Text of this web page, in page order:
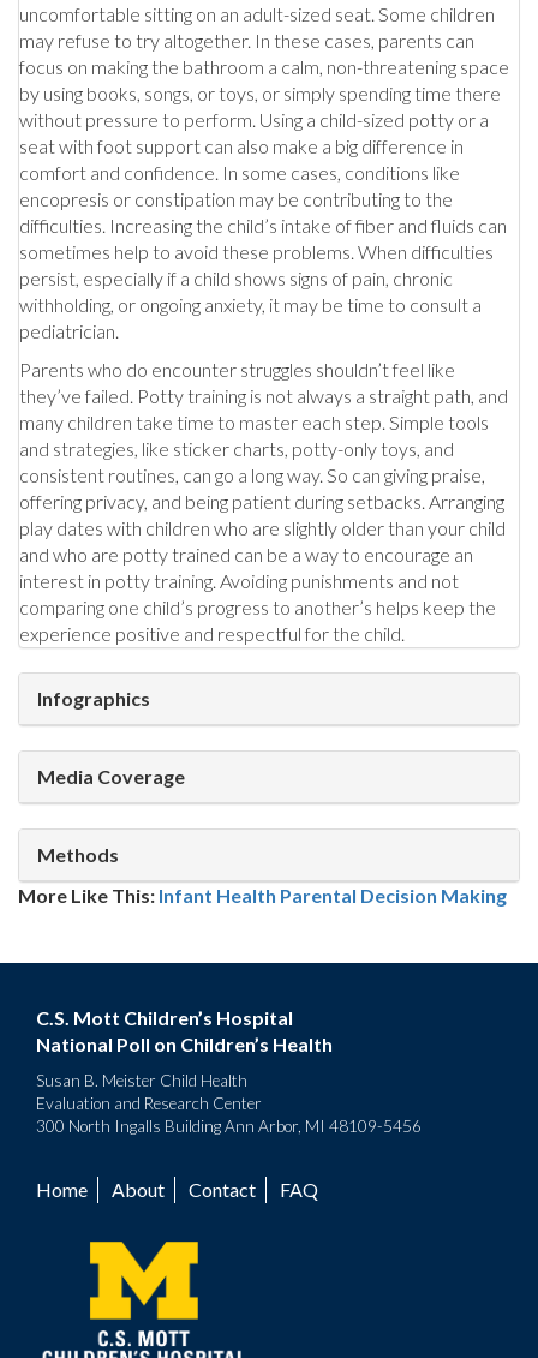
uncomfortable sitting on an adult-sized seat. Some children
may refuse to try altogether. In these cases, parents can
focus on making the bathroom a calm, non-threatening space
by using books, songs, or toys, or simply spending time there
without pressure to perform. Using a child-sized potty or a
seat with foot support can also make a big difference in
comfort and confidence. In some cases, conditions like
encopresis or constipation may be contributing to the
difficulties. Increasing the child’s intake of fiber and fluids can
sometimes help to avoid these problems. When difficulties
persist, especially if a child shows signs of pain, chronic
withholding, or ongoing anxiety, it may be time to consult a
pediatrician.
Parents who do encounter struggles shouldn’t feel like
they’ve failed. Potty training is not always a straight path, and
many children take time to master each step. Simple tools
and strategies, like sticker charts, potty-only toys, and
consistent routines, can go a long way. So can giving praise,
offering privacy, and being patient during setbacks. Arranging
play dates with children who are slightly older than your child
and who are potty trained can be a way to encourage an
interest in potty training. Avoiding punishments and not
comparing one child’s progress to another’s helps keep the
experience positive and respectful for the child.
Infographics
Media Coverage
Methods
More Like This: Infant Health Parental Decision Making
C.S. Mott Children’s Hospital
National Poll on Children’s Health
Susan B. Meister Child Health
Evaluation and Research Center
300 North Ingalls Building Ann Arbor, MI 48109-5456
Footer
menu
Home About Contact FAQ